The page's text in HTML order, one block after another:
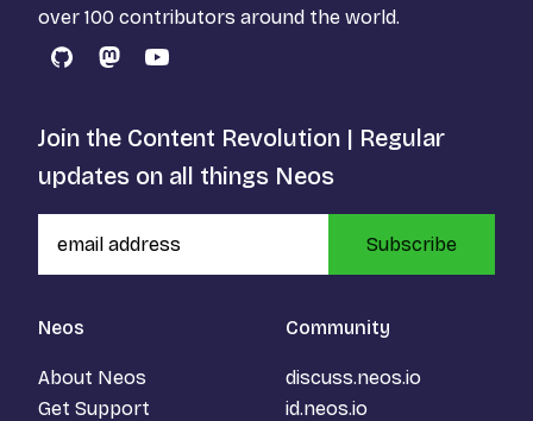
over 100 contributors around the world.
GitHubMastodon
YouTube
Neos
About Neos
Get Support
Community
discuss.neos.io
id.neos.io
Join the Content Revolution | Regular
updates on all things Neos
Subscribe